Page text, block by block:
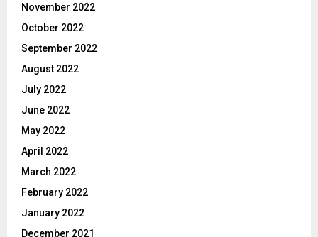
November 2022
October 2022
September 2022
August 2022
July 2022
June 2022
May 2022
April 2022
March 2022
February 2022
January 2022
December 2021